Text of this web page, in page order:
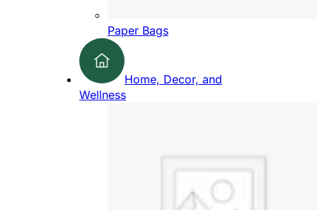
Paper Bags
Home, Decor, and
Wellness